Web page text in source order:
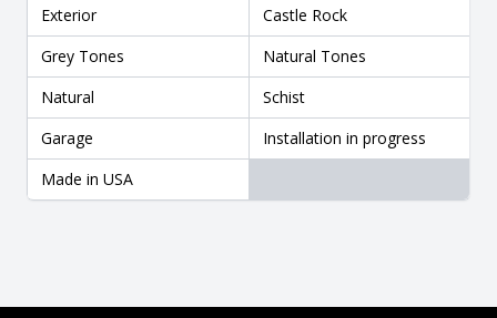
Exterior
Castle Rock
Grey Tones
Natural Tones
Natural
Schist
Garage
Installation in progress
Made in USA